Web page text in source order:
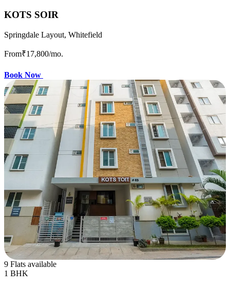
KOTS SOIR
Springdale Layout, Whitefield
From₹17,800/mo.
Book Now
9 Flats available
1 BHK